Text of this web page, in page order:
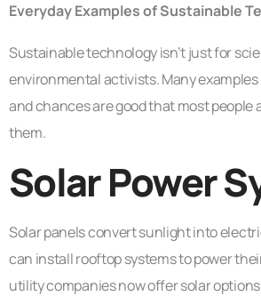
Everyday Examples of Sustainable
Sustainable technology isn’t just for
environmental activists. Many examples
and chances are good that most people
them.
Solar Power
Solar panels convert sunlight into
can install rooftop systems to power
utility companies now offer solar